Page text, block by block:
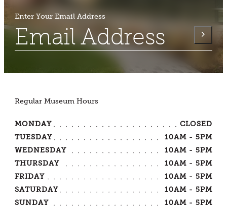
Enter Your Email Address
Regular Museum Hours
MONDAY
CLOSED
TUESDAY
10AM - 5PM
WEDNESDAY
10AM - 5PM
THURSDAY
10AM - 5PM
FRIDAY
10AM - 5PM
SATURDAY
10AM - 5PM
SUNDAY
10AM - 5PM